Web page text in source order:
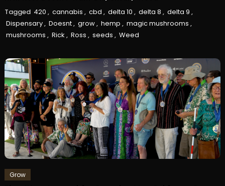
Tagged 420 , cannabis , cbd , delta 10 , delta 8 , delta 9 ,
Dispensary, Doesnt, grow, hemp , magic mushrooms ,
mushrooms , Rick , Ross , seeds , Weed
Grow